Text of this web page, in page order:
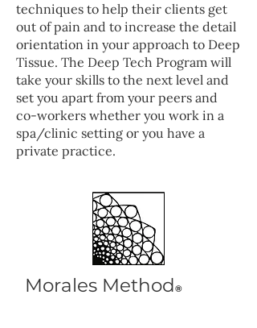
techniques to help their clients get
out of pain and to increase the detail
orientation in your approach to Deep
Tissue. The Deep Tech Program will
take your skills to the next level and
set you apart from your peers and
co-workers whether you work in a
spa/clinic setting or you have a
private practice.
Morales Method®